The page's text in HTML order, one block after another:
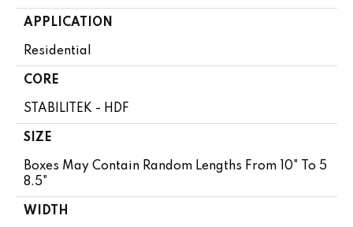
APPLICATION
Residential
CORE
STABILITEK - HDF
SIZE
Boxes May Contain Random Lengths From 10" To 5
8.5"
WIDTH